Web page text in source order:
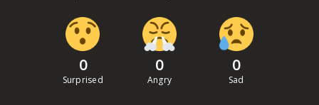
0
Surprised
0
Angry
0
Sad